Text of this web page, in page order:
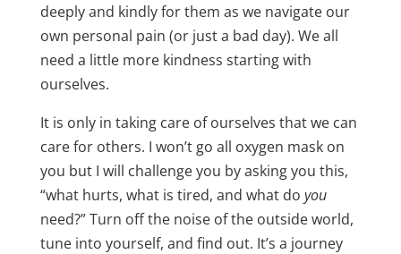
deeply and kindly for them as we navigate our
own personal pain (or just a bad day). We all
need a little more kindness starting with
ourselves.
It is only in taking care of ourselves that we can
care for others. I won’t go all oxygen mask on
you but I will challenge you by asking you this,
“what hurts, what is tired, and what do you
need?” Turn off the noise of the outside world,
tune into yourself, and find out. It’s a journey